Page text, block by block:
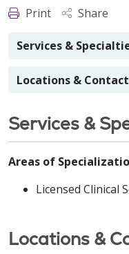
Print Share
Services &
Locations & Contact
Services &
Areas of
Licensed Clinical
Locations &